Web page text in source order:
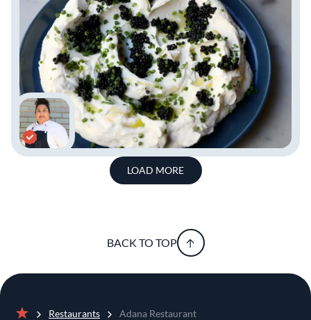
LOAD MORE
BACK TO TOP
Restaurants Adana Restaurant